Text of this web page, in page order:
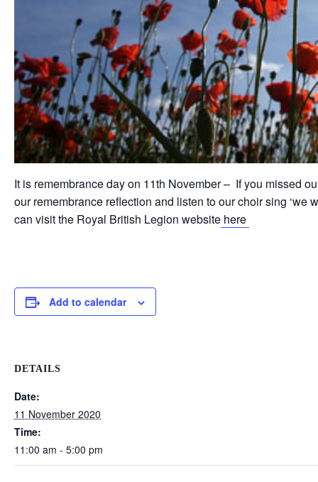
It is remembrance day on 11th November – If you missed
our remembrance reflection and listen to our choir sing ‘we
can visit the Royal British Legion website here
Add to calendar
DETAILS
Date:
11 November 2020
Time:
11:00 am - 5:00 pm